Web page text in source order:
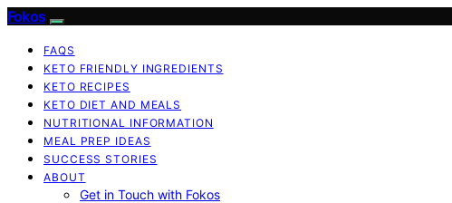
Fokos
FAQS
KETO FRIENDLY INGREDIENTS
KETO RECIPES
KETO DIET AND MEALS
NUTRITIONAL INFORMATION
MEAL PREP IDEAS
SUCCESS STORIES
ABOUT
Get in Touch with Fokos